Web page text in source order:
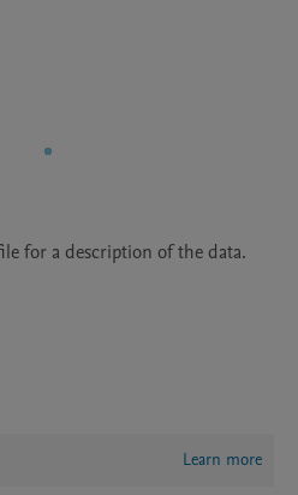
for a description of the data.
Learn more